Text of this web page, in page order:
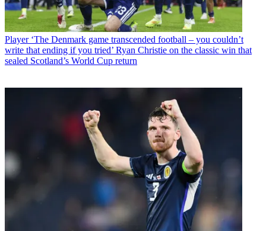
Player ‘The Denmark game transcended football – you couldn’t
write that ending if you tried’ Ryan Christie on the classic win that
sealed Scotland’s World Cup return